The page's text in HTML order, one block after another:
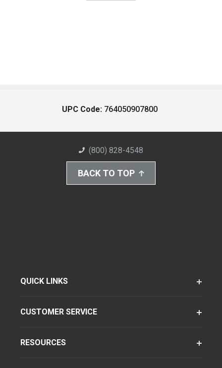
UPC Code: 764050907800
(800) 828-4548
BACK TO TOP
QUICK LINKS
CUSTOMER SERVICE
RESOURCES